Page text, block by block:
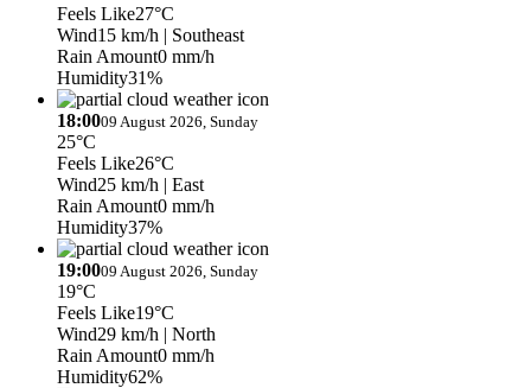
Feels Like27°C
Wind15 km/h | Southeast
Rain Amount0 mm/h
Humidity31%
18:0009 August 2026, Sunday
25°C
Feels Like26°C
Wind25 km/h | East
Rain Amount0 mm/h
Humidity37%
19:0009 August 2026, Sunday
19°C
Feels Like19°C
Wind29 km/h | North
Rain Amount0 mm/h
Humidity62%